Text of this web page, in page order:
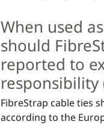
When used
should
reported to
responsibility
FibreStrap cable ties
according to the